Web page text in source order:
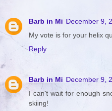
Barb in Mi December 9,
My vote is for your helix
Reply
Barb in Mi December 9,
I can't wait for enough
skiing!